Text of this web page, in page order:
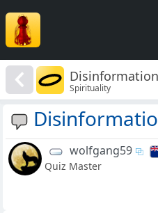
Disinformation
Spirituality
wolfgang59
Quiz Master